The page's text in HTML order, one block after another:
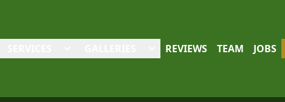
REVIEWS TEAM JOBS